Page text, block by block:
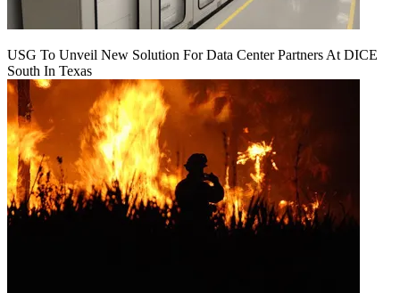
USG To Unveil New Solution For Data Center Partners At DICE
South In Texas